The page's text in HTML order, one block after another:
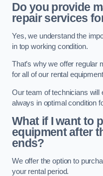
Do you provide
repair services
Yes, we understand the
in top working condition.
That’s why we offer regular
for all of our rental
Our team of technicians will
always in optimal condition
What if I want to
equipment after
ends?
We offer the option to
your rental period.